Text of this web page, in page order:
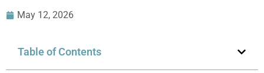
May 12, 2026
Table of Contents